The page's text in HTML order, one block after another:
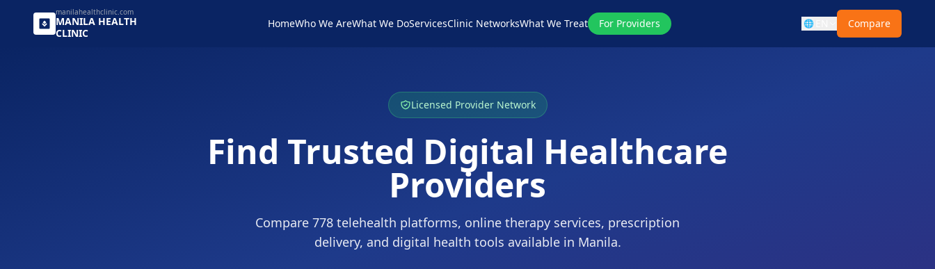
manilahealthclinic.com
MANILA HEALTH
CLINIC
HomeWho We AreWhat We DoServicesClinic NetworksWhat We Treat For Providers 🌐 Compare
Licensed Provider Network
Find Trusted Digital Healthcare
Providers
Compare 778 telehealth platforms, online therapy services, prescription
delivery, and digital health tools available in Manila.